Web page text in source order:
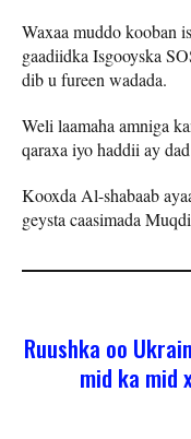
Waxaa muddo kooban
gaadiidka Isgooyska
dib u fureen wadada.
Weli laamaha amniga
qaraxa iyo haddii ay
Kooxda Al-shabaab
geysta caasimada
Ruushka oo
mid ka mid